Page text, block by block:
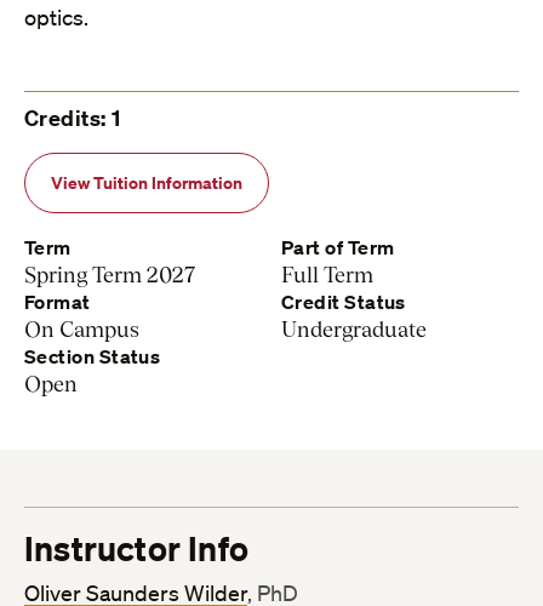
optics.
Credits: 1
View Tuition Information
Term
Spring Term 2027
Part of Term
Full Term
Format
On Campus
Credit Status
Undergraduate
Section Status
Open
Instructor Info
Oliver Saunders Wilder, PhD